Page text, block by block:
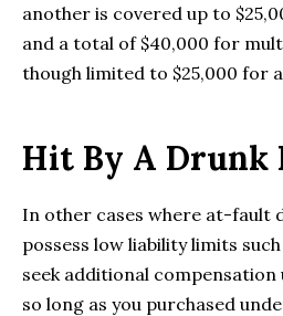
another is covered up to
and a total of $40,000 for
though limited to $25,000 for
Hit By A Drunk
In other cases where at-fault
possess low liability limits such
seek additional
so long as you purchased